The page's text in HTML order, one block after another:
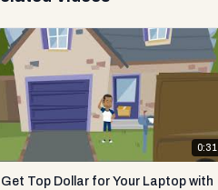
0:31
Get Top Dollar for Your Laptop with